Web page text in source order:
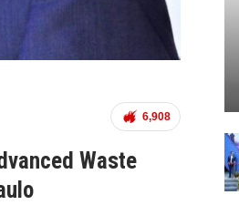
6,908
Waste